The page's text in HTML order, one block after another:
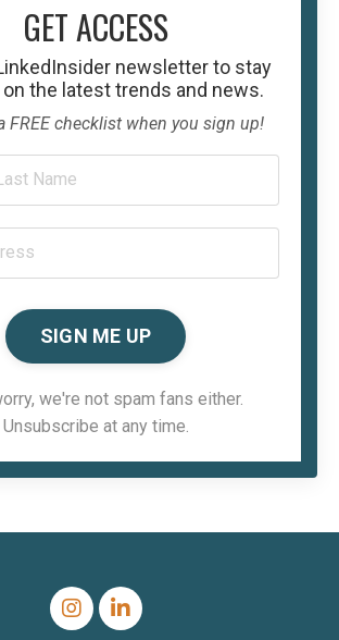
GET ACCESS
newsletter to stay
the latest trends and news.
FREE checklist when you sign up!
SIGN ME UP
we're not spam fans either.
Unsubscribe at any time.